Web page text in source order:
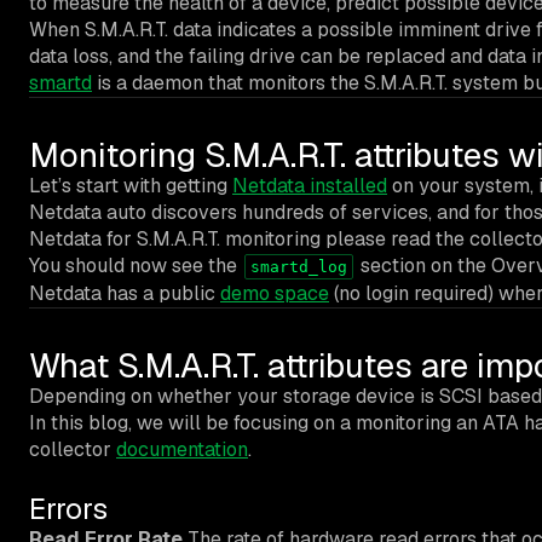
When S.M.A.R.T. data indicates a possible imminent
data loss, and the failing drive can be replaced and data
smartd is a daemon that monitors the S.M.A.R.T. system
Monitoring S.M.A.R.T. attributes
Let’s start with getting Netdata installed on your system,
Netdata auto discovers hundreds of services, and for
Netdata for S.M.A.R.T. monitoring please read the
You should now see the
smartd_log
section on the
Netdata has a public demo space(no login required)
What S.M.A.R.T. attributes are
Depending on whether your storage device is SCSI
In this blog, we will be focusing on a monitoring an ATA
collector documentation.
Errors